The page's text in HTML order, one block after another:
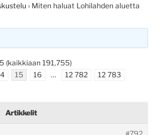
› Miten haluat Lohilahden aluetta
(kaikkiaan 191,755)
15 16 … 12 782
12 783
Artikkelit
#792